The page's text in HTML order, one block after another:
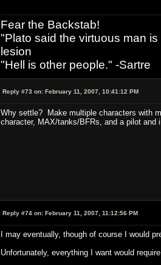
Fear the Backstab!
"Plato said the virtuous man
lesion
"Hell is other people." -Sartre
Reply #73 on: February 11, 2007, 10:41:12 PM
Why settle? Make multiple characters with
character, MAX/tanks/BFRs, and a pilot and
Reply #74 on: February 11, 2007, 11:12:56 PM
I may eventually, though of course I would
Unfortunately, everything I want would